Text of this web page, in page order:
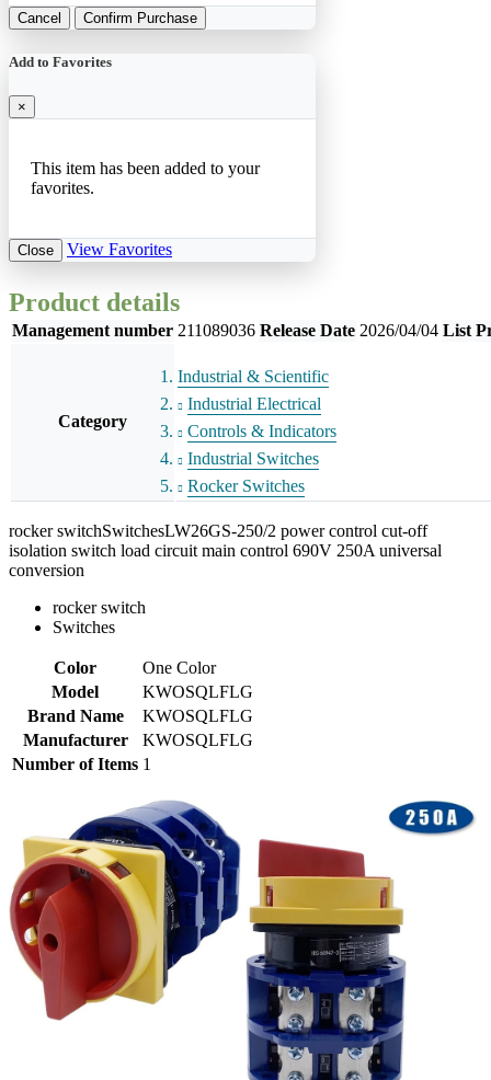
Cancel Confirm Purchase
Add to Favorites
×
This item has been added to your
favorites.
Close View Favorites
Product details
Management number 211089036 Release Date 2026/04/04 List
Category
Industrial & Scientific
Industrial Electrical
Controls & Indicators
Industrial Switches
Rocker Switches
rocker switchSwitchesLW26GS-250/2 power control cut-off
isolation switch load circuit main control 690V 250A universal
conversion
rocker switch
Switches
Color
One Color
Model
KWOSQLFLG
Brand Name
KWOSQLFLG
Manufacturer
KWOSQLFLG
Number of Items 1